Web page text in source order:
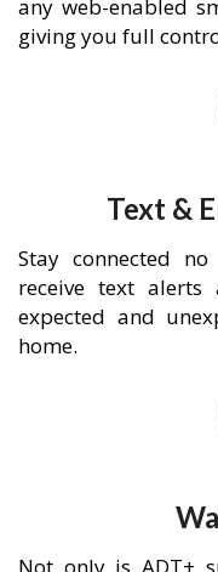
any web-enabled
giving you full
Text &
Stay connected
receive text alerts
expected and
home.